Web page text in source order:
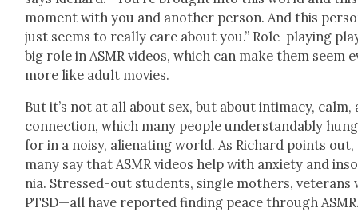
moment with you and anoth­er per­son. And this
just seems to real­ly care about you.” Role-play­ing
big role in ASMR videos, which can make them seem
more like adult movies.
But it’s not at all about sex, but about inti­ma­cy, calm,
con­nec­tion, which many peo­ple under­stand­ably
for in a noisy, alien­at­ing world. As Richard points out,
many say that ASMR videos help with anx­i­ety and
nia. Stressed-out stu­dents, sin­gle moth­ers, vet­er­ans
PTSD—all have report­ed find­ing peace through